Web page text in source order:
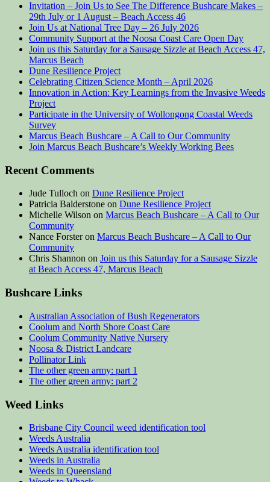
Invitation – Join Us to See The Difference Bushcare Makes –
29th July or 1 August – Beach Access 46
Join Us at National Tree Day – 26 July 2026
Community Support at the Noosa Coast Care Open Day
Join us this Saturday for a Sausage Sizzle at Beach Access 47,
Marcus Beach
Dune Resilience Project
Celebrating Citizen Science Month – April 2026
Innovation in Action: Key Learnings from the Invasive Weeds
Project
Participate in the University of Wollongong Coastal Weeds
Survey
Marcus Beach Bushcare – A Call to Our Community
Join Marcus Beach Bushcare’s Weekly Working Bees
Recent Comments
Jude Tulloch on Dune Resilience Project
Patricia Balderstone on Dune Resilience Project
Michelle Wilson on Marcus Beach Bushcare – A Call to Our
Community
Nance Forsteron Marcus Beach Bushcare – A Call to Our
Community
Chris Shannon on Join us this Saturday for a Sausage Sizzle
at Beach Access 47, Marcus Beach
Bushcare Links
Australian Association of Bush Regenerators
Coolum and North Shore Coast Care
Coolum Community Native Nursery
Noosa & District Landcare
Pollinator Link
The other green army: part 1
The other green army: part 2
Weed Links
Brisbane City Council weed identification tool
Weeds Australia
Weeds Australia identification tool
Weeds in Australia
Weeds in Queensland